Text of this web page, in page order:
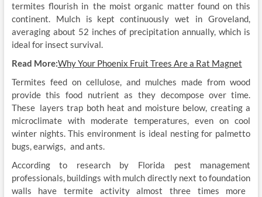
termites flourish in the moist organic matter found on this
continent. Mulch is kept continuously wet in Groveland,
averaging about 52 inches of precipitation annually, which is
ideal for insect survival.
Read More:Why Your Phoenix Fruit Trees Are a Rat Magnet
Termites feed on cellulose, and mulches made from wood
provide this food nutrient as they decompose over time.
These layers trap both heat and moisture below, creating a
microclimate with moderate temperatures, even on cool
winter nights. This environment is ideal nesting for palmetto
bugs, earwigs, and ants.
According to research by Florida pest management
professionals, buildings with mulch directly next to foundation
walls have termite activity almost three times more